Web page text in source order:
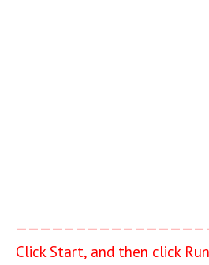
Click Start, and then click